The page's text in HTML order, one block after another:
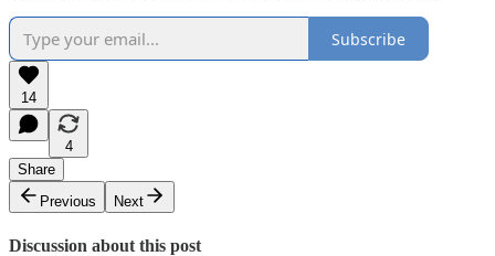
Subscribe
14
4
Share
Previous
Next
Discussion about this post